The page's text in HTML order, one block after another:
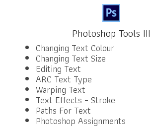
Photoshop Tools III
Changing Text Colour
Changing Text Size
Editing Text
ARC Text Type
Warping Text
Text Effects – Stroke
Paths For Text
Photoshop Assignments